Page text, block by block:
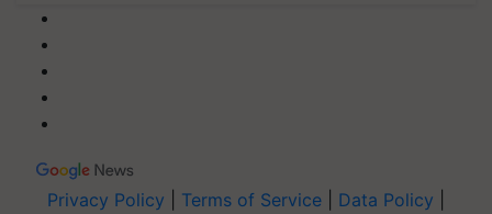
Privacy Policy Terms of Service Data Policy